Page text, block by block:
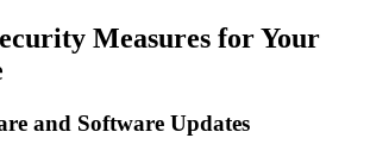
Measures for Your
and Software Updates